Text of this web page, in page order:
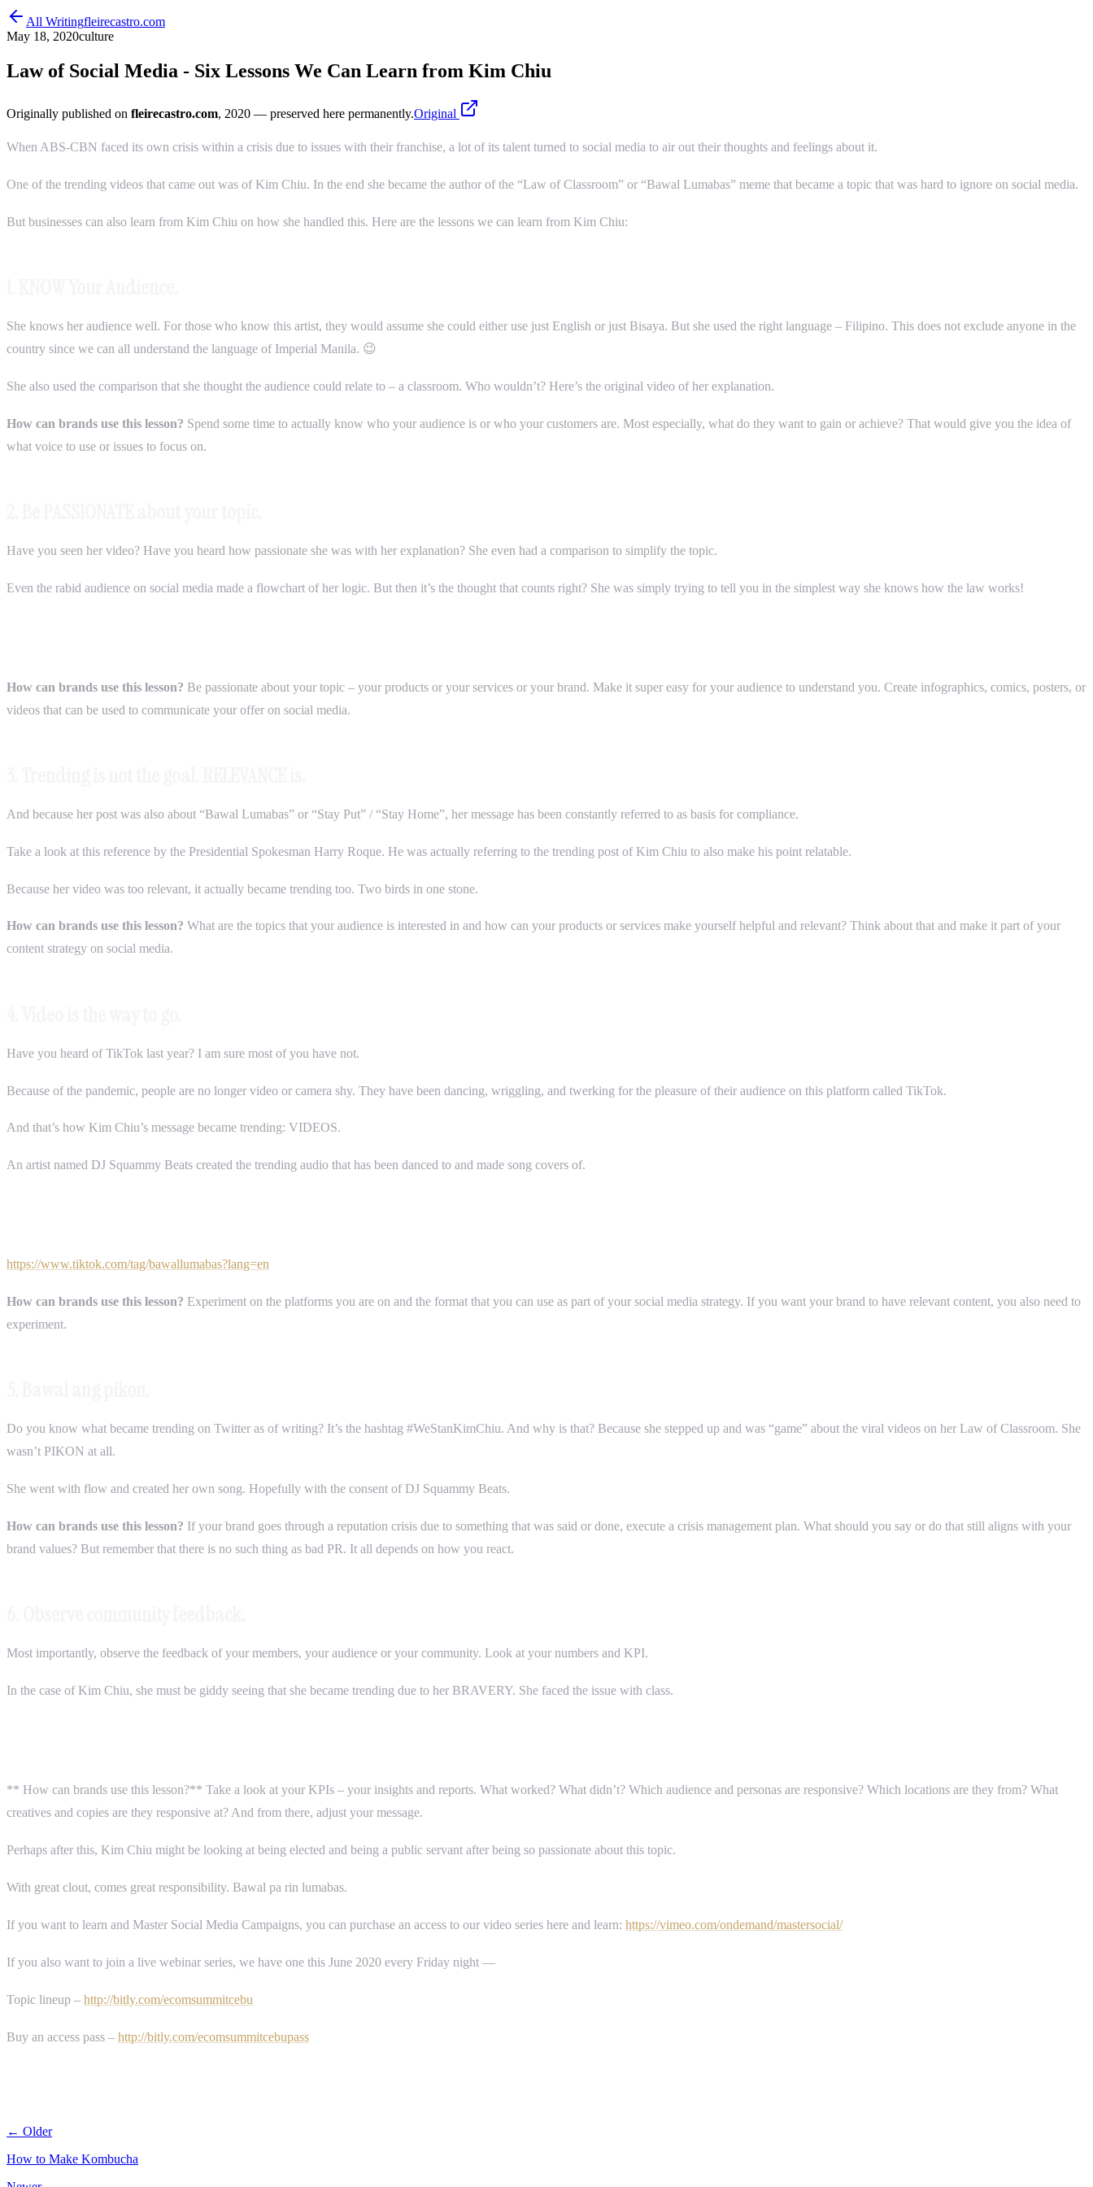
All Writingfleirecastro.com
May 18, 2020culture
Law of Social Media - Six Lessons We Can Learn from Kim Chiu
Originally published on fleirecastro.com, 2020 — preserved here permanently.Original
When ABS-CBN faced its own crisis within a crisis due to issues with their franchise, a lot of its talent turned to social media to air out their thoughts and feelings about it.
One of the trending videos that came out was of Kim Chiu. In the end she became the author of the “Law of Classroom” or “Bawal Lumabas” meme that became a topic that was hard to ignore on social media.
But businesses can also learn from Kim Chiu on how she handled this. Here are the lessons we can learn from Kim Chiu:
She knows her audience well. For those who know this artist, they would assume she could either use just English or just Bisaya. But she used the right language – Filipino. This does not exclude anyone in the
country since we can all understand the language of Imperial Manila. 😉
She also used the comparison that she thought the audience could relate to – a classroom. Who wouldn’t? Here’s the original video of her explanation.
How can brands use this lesson? Spend some time to actually know who your audience is or who your customers are. Most especially, what do they want to gain or achieve? That would give you the idea of
what voice to use or issues to focus on.
Have you seen her video? Have you heard how passionate she was with her explanation? She even had a comparison to simplify the topic.
Even the rabid audience on social media made a flowchart of her logic. But then it’s the thought that counts right? She was simply trying to tell you in the simplest way she knows how the law works!
How can brands use this lesson? Be passionate about your topic – your products or your services or your brand. Make it super easy for your audience to understand you. Create infographics, comics, posters, or
videos that can be used to communicate your offer on social media.
And because her post was also about “Bawal Lumabas” or “Stay Put” / “Stay Home”, her message has been constantly referred to as basis for compliance.
Take a look at this reference by the Presidential Spokesman Harry Roque. He was actually referring to the trending post of Kim Chiu to also make his point relatable.
Because her video was too relevant, it actually became trending too. Two birds in one stone.
How can brands use this lesson? What are the topics that your audience is interested in and how can your products or services make yourself helpful and relevant? Think about that and make it part of your
content strategy on social media.
Have you heard of TikTok last year? I am sure most of you have not.
Because of the pandemic, people are no longer video or camera shy. They have been dancing, wriggling, and twerking for the pleasure of their audience on this platform called TikTok.
And that’s how Kim Chiu’s message became trending: VIDEOS.
An artist named DJ Squammy Beats created the trending audio that has been danced to and made song covers of.
https://www.tiktok.com/tag/bawallumabas?lang=en
How can brands use this lesson? Experiment on the platforms you are on and the format that you can use as part of your social media strategy. If you want your brand to have relevant content, you also need to
experiment.
Do you know what became trending on Twitter as of writing? It’s the hashtag #WeStanKimChiu. And why is that? Because she stepped up and was “game” about the viral videos on her Law of Classroom. She
wasn’t PIKON at all.
She went with flow and created her own song. Hopefully with the consent of DJ Squammy Beats.
How can brands use this lesson? If your brand goes through a reputation crisis due to something that was said or done, execute a crisis management plan. What should you say or do that still aligns with your
brand values? But remember that there is no such thing as bad PR. It all depends on how you react.
Most importantly, observe the feedback of your members, your audience or your community. Look at your numbers and KPI.
In the case of Kim Chiu, she must be giddy seeing that she became trending due to her BRAVERY. She faced the issue with class.
** How can brands use this lesson?** Take a look at your KPIs – your insights and reports. What worked? What didn’t? Which audience and personas are responsive? Which locations are they from? What
creatives and copies are they responsive at? And from there, adjust your message.
Perhaps after this, Kim Chiu might be looking at being elected and being a public servant after being so passionate about this topic.
With great clout, comes great responsibility. Bawal pa rin lumabas.
If you want to learn and Master Social Media Campaigns, you can purchase an access to our video series here and learn: https://vimeo.com/ondemand/mastersocial/
If you also want to join a live webinar series, we have one this June 2020 every Friday night —
Topic lineup – http://bitly.com/ecomsummitcebu
Buy an access pass – http://bitly.com/ecomsummitcebupass
← Older
How to Make Kombucha